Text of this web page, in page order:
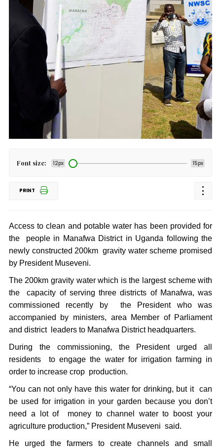
Font size: 12px 15px
PRINT
Access to clean and potable water has been provided for
the people in Manafwa District in Uganda following the
newly constructed 200km gravity water scheme promised
by President Museveni.
The 200km gravity water which is the largest scheme with
the capacity of serving three districts of Manafwa, was
commissioned recently by the President who was
accompanied by ministers, area Member of Parliament
and district leaders to Manafwa District headquarters.
During the commissioning, the President urged all
residents to engage the water for irrigation farming in
order to increase crop production.
“You can not only have this water for drinking, but it can
be used for irrigation in your garden because you don’t
need a lot of money to channel water to boost your
agriculture production,” President Museveni said.
He urged the farmers to create channels and small